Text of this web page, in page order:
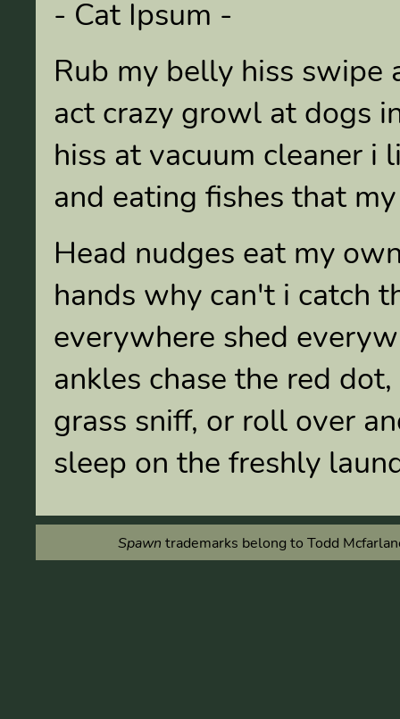
- Cat Ipsum -
Rub my belly hiss
act crazy growl at dogs
hiss at vacuum cleaner i
and eating fishes that
Head nudges eat my
hands why can't i catch
everywhere shed
ankles chase the red
grass sniff, or roll over
sleep on the freshly
Spawn trademarks belong to Todd